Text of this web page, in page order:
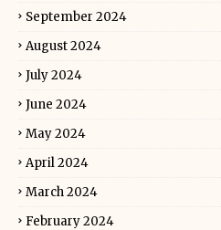
September 2024
August 2024
July 2024
June 2024
May 2024
April 2024
March 2024
February 2024